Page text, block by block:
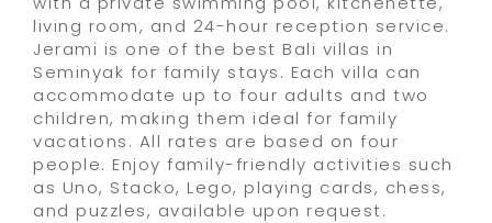
living room, and 24-hour reception service.
Jerami is one of the best Bali villas in
Seminyak for family stays. Each villa can
accommodate up to four adults and two
children, making them ideal for family
vacations. All rates are based on four
people. Enjoy family-friendly activities such
as Uno, Stacko, Lego, playing cards, chess,
and puzzles, available upon request.